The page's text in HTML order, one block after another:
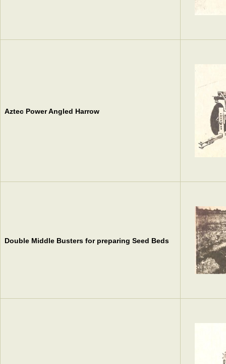
Aztec Power Angled Harrow
Double Middle Busters for preparing Seed Beds